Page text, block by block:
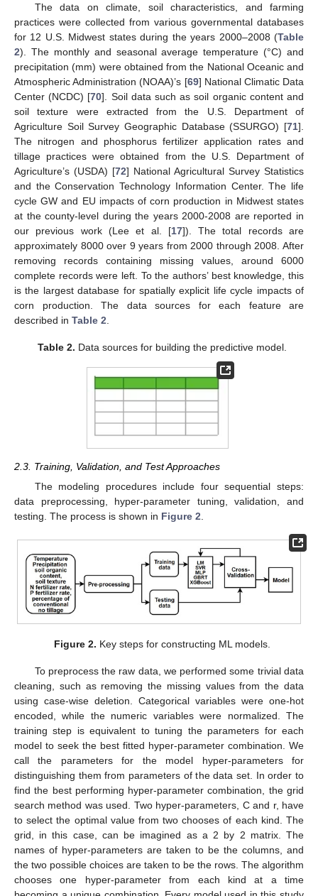
The data on climate, soil characteristics, and farming
practices were collected from various governmental databases
for 12 U.S. Midwest states during the years 2000–2008 (Table
2). The monthly and seasonal average temperature (°C) and
precipitation (mm) were obtained from the National Oceanic and
Atmospheric Administration (NOAA)’s [69] National Climatic Data
Center (NCDC) [70]. Soil data such as soil organic content and
soil texture were extracted from the U.S. Department of
Agriculture Soil Survey Geographic Database (SSURGO) [71].
The nitrogen and phosphorus fertilizer application rates and
tillage practices were obtained from the U.S. Department of
Agriculture’s (USDA) [72] National Agricultural Survey Statistics
and the Conservation Technology Information Center. The life
cycle GW and EU impacts of corn production in Midwest states
at the county-level during the years 2000-2008 are reported in
our previous work (Lee et al. [17]). The total records are
approximately 8000 over 9 years from 2000 through 2008. After
removing records containing missing values, around 6000
complete records were left. To the authors’ best knowledge, this
is the largest database for spatially explicit life cycle impacts of
corn production. The data sources for each feature are
described in Table 2
Table 2. Data sources for building the predictive model.
2.3. Training, Validation, and Test Approaches
The modeling procedures include four sequential steps:
data preprocessing, hyper-parameter tuning, validation, and
testing. The process is shown in Figure 2
Figure 2. Key steps for constructing ML models.
To preprocess the raw data, we performed some trivial data
cleaning, such as removing the missing values from the data
using case-wise deletion. Categorical variables were one-hot
encoded, while the numeric variables were normalized. The
training step is equivalent to tuning the parameters for each
model to seek the best fitted hyper-parameter combination. We
call the parameters for the model hyper-parameters for
distinguishing them from parameters of the data set. In order to
find the best performing hyper-parameter combination, the grid
search method was used. Two hyper-parameters, C and r, have
to select the optimal value from two chooses of each kind. The
grid, in this case, can be imagined as a 2 by 2 matrix. The
names of hyper-parameters are taken to be the columns, and
the two possible choices are taken to be the rows. The algorithm
chooses one hyper-parameter from each kind at a time